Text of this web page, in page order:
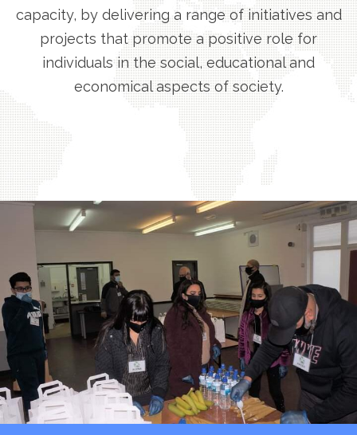
capacity, by delivering a range of initiatives and
projects that promote a positive role for
individuals in the social, educational and
economical aspects of society.